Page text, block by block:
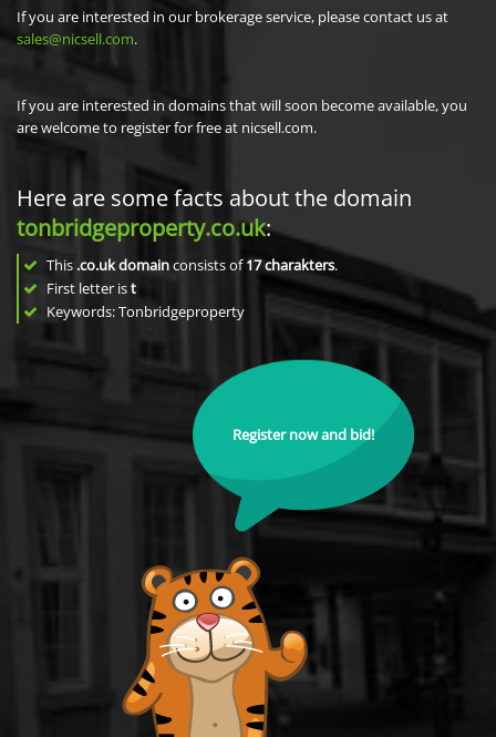
If you are interested in our brokerage service, please contact us at
sales@nicsell.com.
If you are interested in domains that will soon become available, you
are welcome to register for free at nicsell.com.
Here are some facts about the domain
tonbridgeproperty.co.uk:
This .co.uk domainconsists of17charakters.
First letter ist
Keywords: Tonbridgeproperty
Register now and bid!